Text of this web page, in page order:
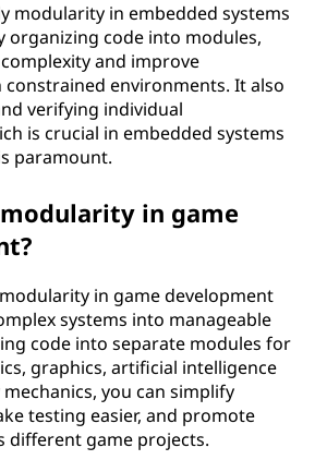
modularity in embedded systems
organizing code into modules,
and improve
environments. It also
verifying individual
is crucial in embedded systems
paramount.
in game
in game development
systems into manageable
code into separate modules for
graphics, artificial intelligence
you can simplify
testing easier, and promote
different game projects.